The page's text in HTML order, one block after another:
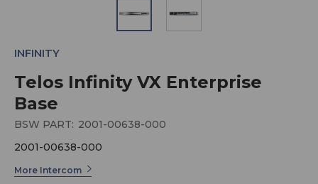
Telos Infinity VX Enterprise
Base
INFINITY
BSW PART: 2001-00638-000
2001-00638-000
More Intercom